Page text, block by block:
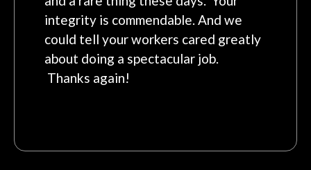
integrity is commendable. And we
could tell your workers cared greatly
about doing a spectacular job.
Thanks again!